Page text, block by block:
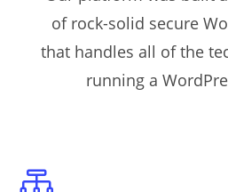
of rock-solid secure
that handles all of the
running a
